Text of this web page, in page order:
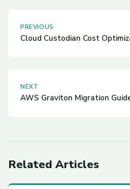
PREVIOUS
Cloud Custodian Cost
NEXT
AWS Graviton Migration
Related Articles